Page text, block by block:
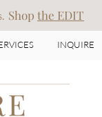
Shop the EDIT
INQUIRE